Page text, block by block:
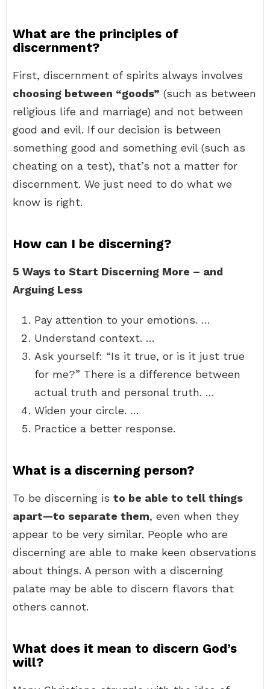
What are the principles of
discernment?
First, discernment of spirits always involves
choosing between “goods” (such as between
religious life and marriage) and not between
good and evil. If our decision is between
something good and something evil (such as
cheating on a test), that’s not a matter for
discernment. We just need to do what we
know is right.
How can I be discerning?
5 Ways to Start Discerning More – and
Arguing Less
Pay attention to your emotions. …
Understand context. …
Ask yourself: “Is it true, or is it just true
for me?” There is a difference between
actual truth and personal truth. …
Widen your circle. …
Practice a better response.
What is a discerning person?
To be discerning is to be able to tell things
apart—to separate them, even when they
appear to be very similar. People who are
discerning are able to make keen observations
about things. A person with a discerning
palate may be able to discern flavors that
others cannot.
What does it mean to discern God’s
will?